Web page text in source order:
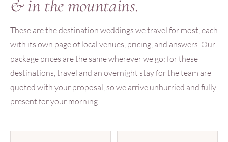
& in the mountains.
These are the destination weddings we travel for most, each
with its own page of local venues, pricing, and answers. Our
package prices are the same wherever we go; for these
destinations, travel and an overnight stay for the team are
quoted with your proposal, so we arrive unhurried and fully
present for your morning.